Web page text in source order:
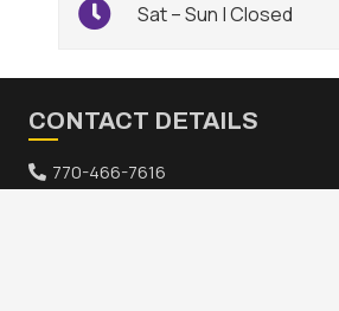
Sat – Sun | Closed
CONTACT DETAILS
770-466-7616